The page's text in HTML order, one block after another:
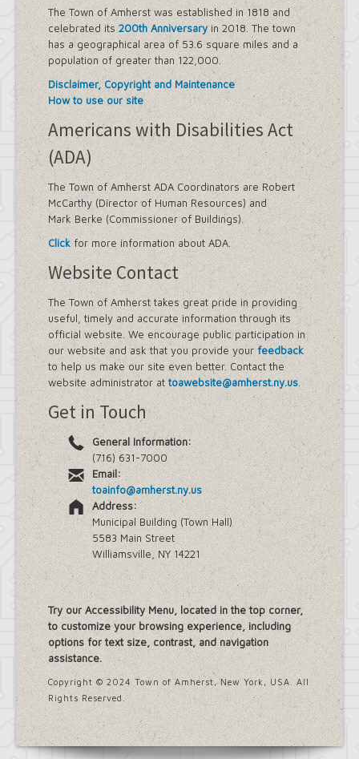
The Town of Amherst was established in 1818 and
celebrated its 200th Anniversaryin 2018. The town
has a geographical area of 53.6 square miles and a
population of greater than 122,000.
Disclaimer, Copyright and Maintenance
How to use our site
Americans with Disabilities Act
(ADA)
The Town of Amherst ADA Coordinators are Robert
McCarthy (Director of Human Resources) and
Mark Berke (Commissioner of Buildings).
Clickfor more information about ADA.
Website Contact
The Town of Amherst takes great pride in providing
useful, timely and accurate information through its
official website. We encourage public participation in
our website and ask that you provide yourfeedback
to help us make our site even better. Contact the
website administrator attoawebsite@amherst.ny.us.
Get in Touch
General Information:
(716) 631-7000
Email:
toainfo@amherst.ny.us
Address:
Municipal Building (Town Hall)
5583 Main Street
Williamsville, NY 14221
Try our Accessibility Menu, located in the top corner,
to customize your browsing experience, including
options for text size, contrast, and navigation
assistance.
Copyright © 2024 Town of Amherst, New York, USA. All
Rights Reserved.